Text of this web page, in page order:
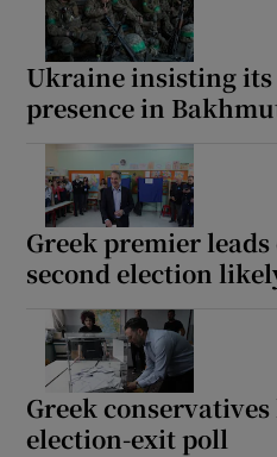
Ukraine insisting its
presence in
Greek premier
second election
Greek
election-exit poll